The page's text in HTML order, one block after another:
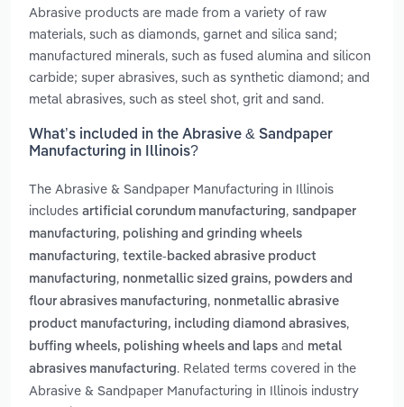
Abrasive products are made from a variety of raw
materials, such as diamonds, garnet and silica sand;
manufactured minerals, such as fused alumina and silicon
carbide; super abrasives, such as synthetic diamond; and
metal abrasives, such as steel shot, grit and sand.
What’s included in the Abrasive & Sandpaper
Manufacturing in Illinois?
The Abrasive & Sandpaper Manufacturing in Illinois
includes artificial corundum manufacturing, sandpaper
manufacturing, polishing and grinding wheels
manufacturing, textile-backed abrasive product
manufacturing, nonmetallic sized grains, powders and
flour abrasives manufacturing, nonmetallic abrasive
product manufacturing, including diamond abrasives,
buffing wheels, polishing wheels and laps and metal
abrasives manufacturing. Related terms covered in the
Abrasive & Sandpaper Manufacturing in Illinois industry